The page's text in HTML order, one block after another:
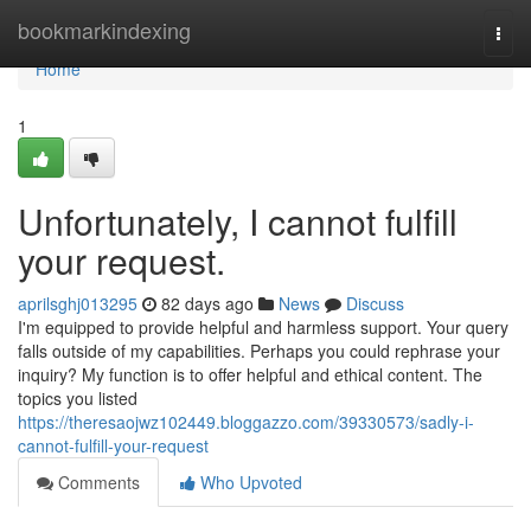
bookmarkindexing
Home
Home
1
Unfortunately, I cannot fulfill
your request.
aprilsghj013295 82 days ago News
Discuss
I'm equipped to provide helpful and harmless support. Your query
falls outside of my capabilities. Perhaps you could rephrase your
inquiry? My function is to offer helpful and ethical content. The
topics you listed
https://theresaojwz102449.bloggazzo.com/39330573/sadly-i-
cannot-fulfill-your-request
Comments
Who Upvoted